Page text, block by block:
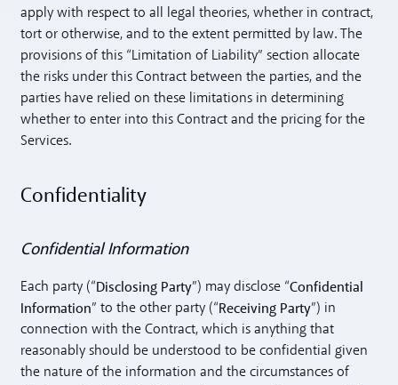
apply with respect to all legal theories, whether in contract,
tort or otherwise, and to the extent permitted by law. The
provisions of this “Limitation of Liability” section allocate
the risks under this Contract between the parties, and the
parties have relied on these limitations in determining
whether to enter into this Contract and the pricing for the
Services.
Confidentiality
Confidential Information
Each party (“Disclosing Party”) may disclose “Confidential
Information” to the other party (“Receiving Party”) in
connection with the Contract, which is anything that
reasonably should be understood to be confidential given
the nature of the information and the circumstances of